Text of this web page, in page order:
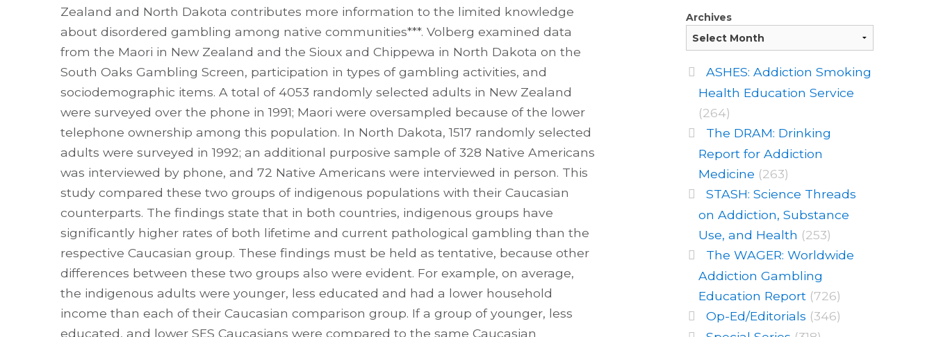
Zealand and North Dakota contributes more information to the limited knowledge
about disordered gambling among native communities***. Volberg examined data
from the Maori in New Zealand and the Sioux and Chippewa in North Dakota on the
South Oaks Gambling Screen, participation in types of gambling activities, and
sociodemographic items. A total of 4053 randomly selected adults in New Zealand
were surveyed over the phone in 1991; Maori were oversampled because of the lower
telephone ownership among this population. In North Dakota, 1517 randomly selected
adults were surveyed in 1992; an additional purposive sample of 328 Native Americans
was interviewed by phone, and 72 Native Americans were interviewed in person. This
study compared these two groups of indigenous populations with their Caucasian
counterparts. The findings state that in both countries, indigenous groups have
significantly higher rates of both lifetime and current pathological gambling than the
respective Caucasian group. These findings must be held as tentative, because other
differences between these two groups also were evident. For example, on average,
the indigenous adults were younger, less educated and had a lower household
income than each of their Caucasian comparison group. If a group of younger, less
educated, and lower SES Caucasians were compared to the same Caucasian
Archives
ASHES: Addiction Smoking
Health Education Service
(264)
The DRAM: Drinking
Report for Addiction
Medicine (263)
STASH: Science Threads
on Addiction, Substance
Use, and Health (253)
The WAGER: Worldwide
Addiction Gambling
Education Report (726)
Op-Ed/Editorials (346)